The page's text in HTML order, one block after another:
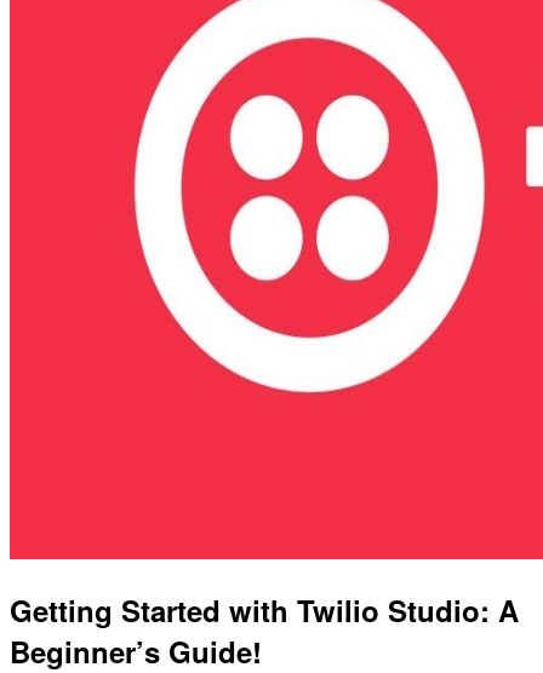
Getting Started with Twilio Studio: A
Beginner’s Guide!